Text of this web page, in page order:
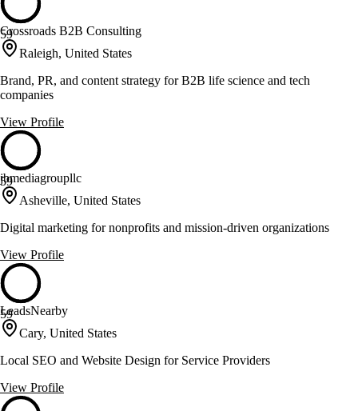
59
Crossroads B2B Consulting
Raleigh, United States
Brand, PR, and content strategy for B2B life science and tech
companies
View Profile
59
jbmediagroupllc
Asheville, United States
Digital marketing for nonprofits and mission-driven organizations
View Profile
59
LeadsNearby
Cary, United States
Local SEO and Website Design for Service Providers
View Profile